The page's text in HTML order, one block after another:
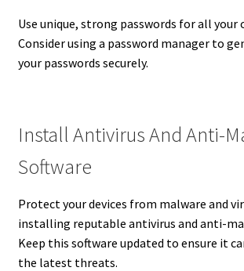
Use unique, strong passwords for all your
Consider using a password manager to
your passwords securely.
Install Antivirus And Anti-
Software
Protect your devices from malware and
installing reputable antivirus and anti-
Keep this software updated to ensure it
the latest threats.